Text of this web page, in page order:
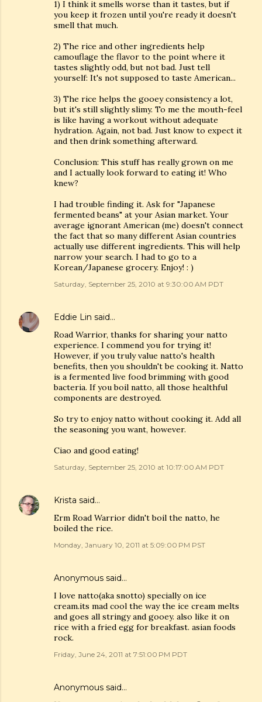
1) I think it smells worse than it tastes, but if
you keep it frozen until you're ready it doesn't
smell that much.
2) The rice and other ingredients help
camouflage the flavor to the point where it
tastes slightly odd, but not bad. Just tell
yourself: It's not supposed to taste American...
3) The rice helps the gooey consistency a lot,
but it's still slightly slimy. To me the mouth-feel
is like having a workout without adequate
hydration. Again, not bad. Just know to expect it
and then drink something afterward.
Conclusion: This stuff has really grown on me
and I actually look forward to eating it! Who
knew?
I had trouble finding it. Ask for "Japanese
fermented beans" at your Asian market. Your
average ignorant American (me) doesn't connect
the fact that so many different Asian countries
actually use different ingredients. This will help
narrow your search. I had to go to a
Korean/Japanese grocery. Enjoy! : )
Saturday, September 25, 2010 at 9:30:00 AM PDT
Eddie Lin said…
Road Warrior, thanks for sharing your natto
experience. I commend you for trying it!
However, if you truly value natto's health
benefits, then you shouldn't be cooking it. Natto
is a fermented live food brimming with good
bacteria. If you boil natto, all those healthful
components are destroyed.
So try to enjoy natto without cooking it. Add all
the seasoning you want, however.
Ciao and good eating!
Saturday, September 25, 2010 at 10:17:00 AM PDT
Krista said…
Erm Road Warrior didn't boil the natto, he
boiled the rice.
Monday, January 10, 2011 at 5:09:00 PM PST
Anonymous said…
I love natto(aka snotto) specially on ice
cream.its mad cool the way the ice cream melts
and goes all stringy and gooey. also like it on
rice with a fried egg for breakfast. asian foods
rock.
Friday, June 24, 2011 at 7:51:00 PM PDT
Anonymous said…